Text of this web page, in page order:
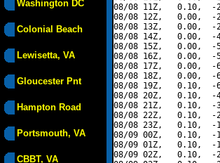
Washington DC
Colonial Beach
Lewisetta, VA
Gloucester Pnt
Hampton Road
Portsmouth, VA
CBBT, VA
08/08 11Z,   0.10,
08/08 12Z,   0.00,
08/08 13Z,   0.00,
08/08 14Z,   0.00,
08/08 15Z,   0.00,
08/08 16Z,   0.00,
08/08 17Z,   0.00,
08/08 18Z,   0.00,
08/08 19Z,   0.10,
08/08 20Z,   0.10,
08/08 21Z,   0.10,
08/08 22Z,   0.10,
08/08 23Z,   0.10,
08/09 00Z,   0.10,
08/09 01Z,   0.10,
08/09 02Z,   0.10,